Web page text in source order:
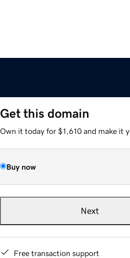
Get this domain
Own it today for $1,610 and make it
Buy now
Next
Free transaction support